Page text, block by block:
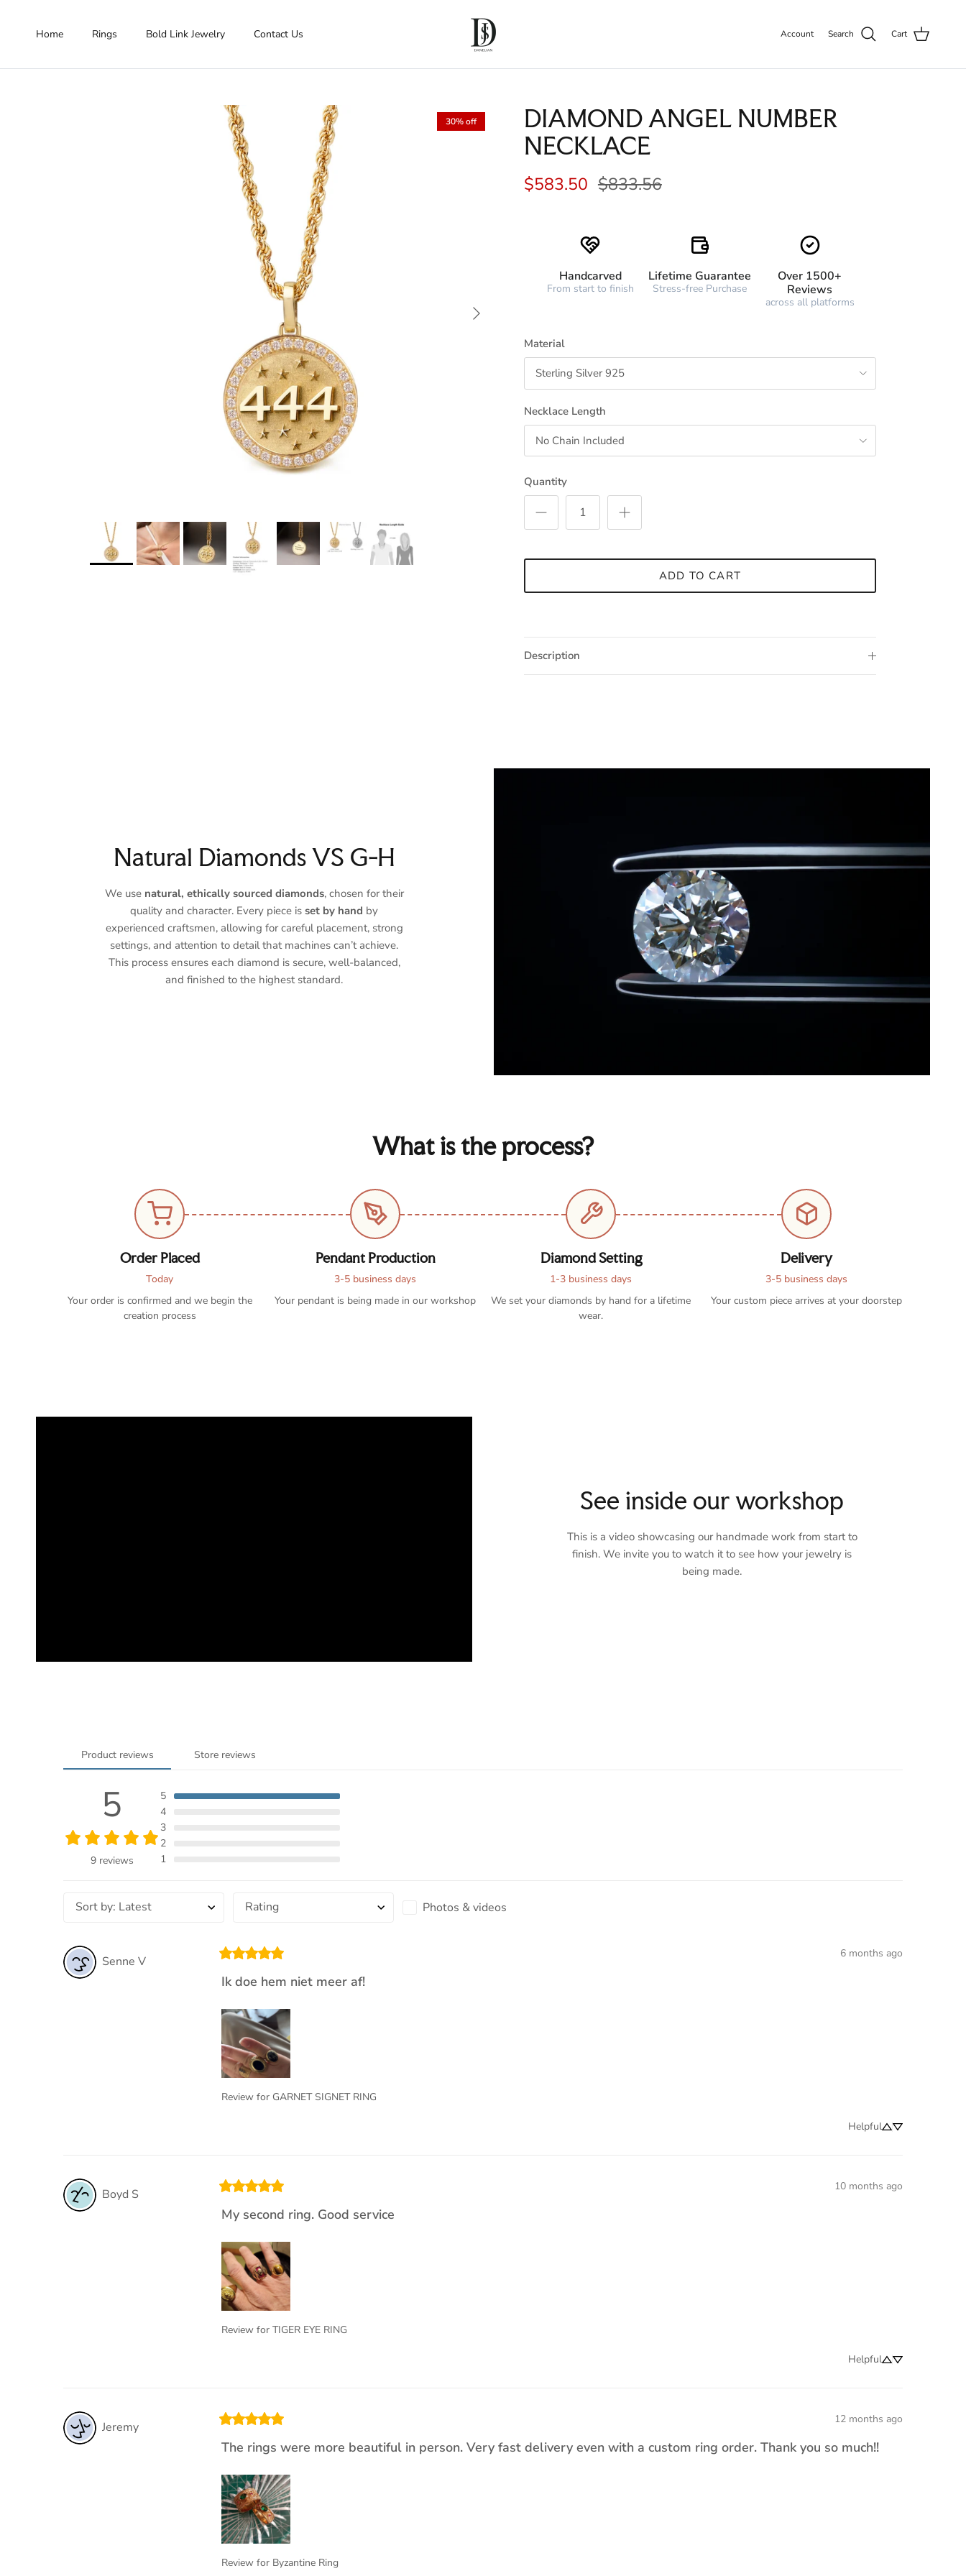
Home Rings Bold Link Jewelry Contact Us Account Search Cart
Next
30% off
DIAMOND ANGEL NUMBER
NECKLACE
$583.50 $833.56
Handcarved
From start to finish
Lifetime Guarantee
Stress-free Purchase
Over 1500+
Reviews
across all platforms
Material
Sterling Silver 925
Necklace Length
No Chain Included
Quantity
ADD TO CART
Description
Natural Diamonds VS G-H
We use natural, ethically sourced diamonds, chosen for their
quality and character. Every piece is set by hand by
experienced craftsmen, allowing for careful placement, strong
settings, and attention to detail that machines can’t achieve.
This process ensures each diamond is secure, well-balanced,
and finished to the highest standard.
What is the process?
Order Placed
Today
Your order is confirmed and we begin the
creation process
Pendant Production
3-5 business days
Your pendant is being made in our workshop
Diamond Setting
1-3 business days
We set your diamonds by hand for a lifetime
wear.
Delivery
3-5 business days
Your custom piece arrives at your doorstep
See inside our workshop
This is a video showcasing our handmade work from start to
finish. We invite you to watch it to see how your jewelry is
being made.
Product reviews Store reviews
5
9 reviews
5
4
3
2
1
Sort by: Latest Rating Photos & videos
Senne V
6 months ago
Ik doe hem niet meer af!
Review for GARNET SIGNET RING
Helpful
Boyd S
10 months ago
My second ring. Good service
Review for TIGER EYE RING
Helpful
Jeremy
12 months ago
The rings were more beautiful in person. Very fast delivery even with a custom ring order. Thank you so much!!
Review for Byzantine Ring